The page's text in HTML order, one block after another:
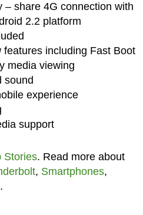
– share 4G connection with
2.2 platform
including Fast Boot
media viewing
sound
experience
support
Stories. Read more about
, Smartphones,
.